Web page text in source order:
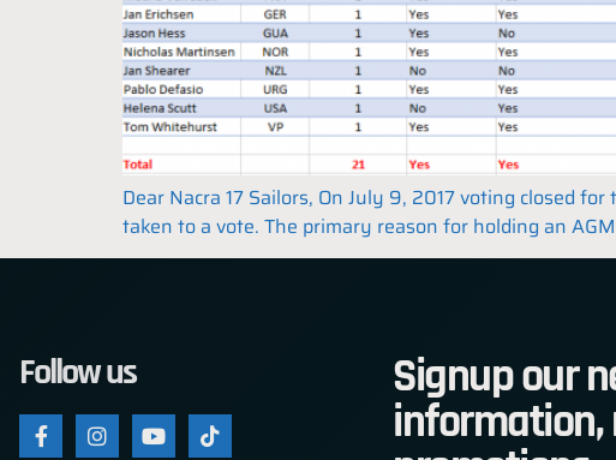
Dear Nacra 17 Sailors, On July 9, 2017 voting closed
taken to a vote. The primary reason for holding an
Follow us Signup our
information,